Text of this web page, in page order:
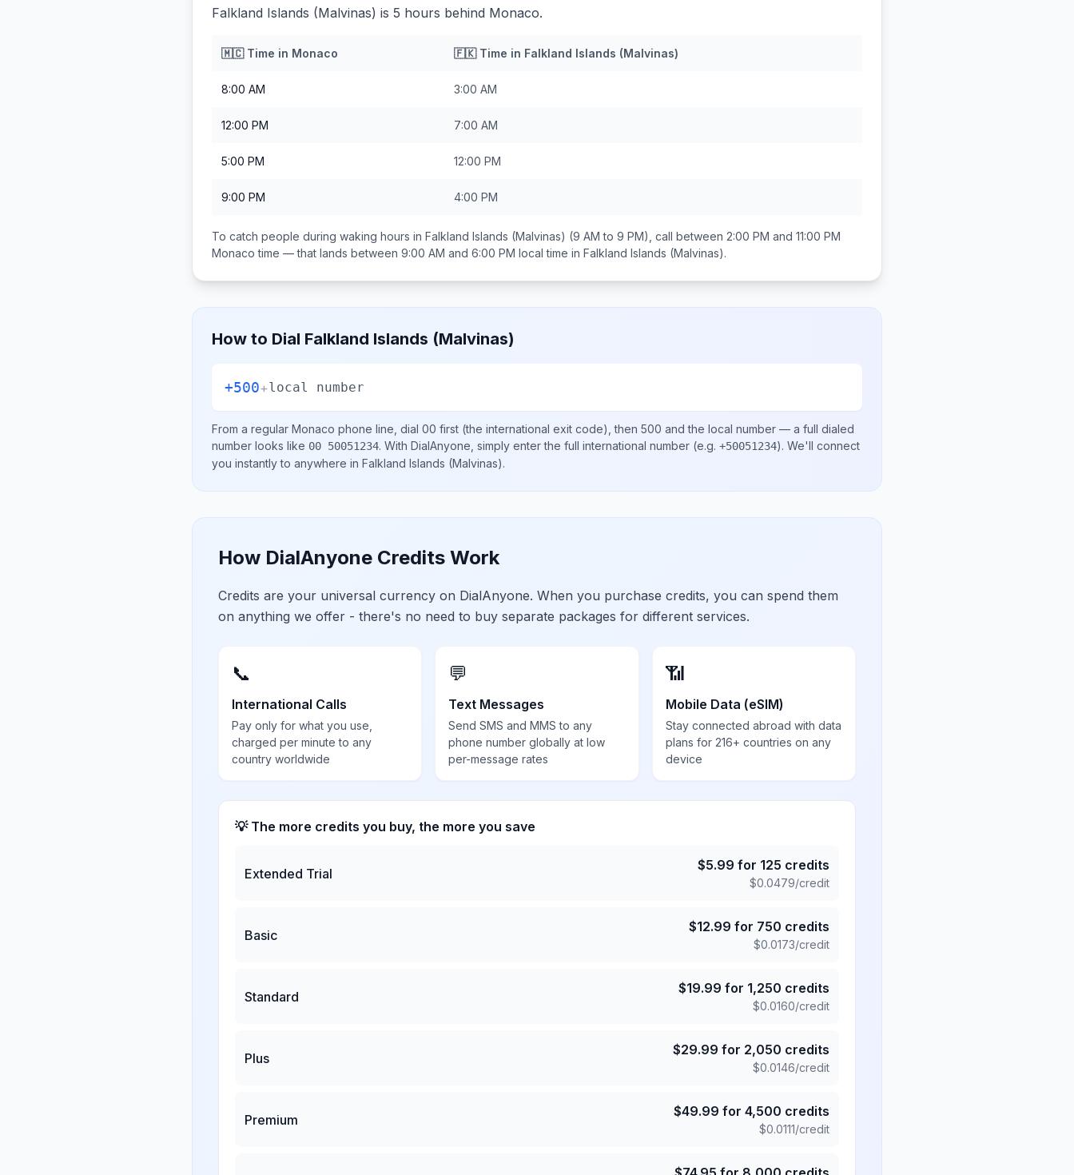
Falkland Islands (Malvinas) is 5 hours behind Monaco.
🇲🇨Time in Monaco 🇫🇰Time in Falkland Islands (Malvinas)
8:00 AM 3:00 AM
12:00 PM 7:00 AM
5:00 PM 12:00 PM
9:00 PM 4:00 PM
To catch people during waking hours in Falkland Islands (Malvinas) (9 AM to 9 PM), call between 2:00 PM and 11:00 PM
Monaco time — that lands between 9:00 AM and 6:00 PM local time in Falkland Islands (Malvinas).
How to Dial Falkland Islands (Malvinas)
+500+local number
From a regular Monaco phone line, dial 00 first (the international exit code), then 500 and the local number — a full dialed
number looks like 00 50051234. With DialAnyone, simply enter the full international number (e.g. +50051234). We'll connect
you instantly to anywhere in Falkland Islands (Malvinas).
How DialAnyone Credits Work
Credits are your universal currency on DialAnyone. When you purchase credits, you can spend them
on anything we offer - there's no need to buy separate packages for different services.
📞
International Calls
Pay only for what you use,
charged per minute to any
country worldwide
💬
Text Messages
Send SMS and MMS to any
phone number globally at low
per-message rates
📶
Mobile Data (eSIM)
Stay connected abroad with data
plans for 216+ countries on any
device
💡 The more credits you buy, the more you save
Extended Trial
$5.99 for 125 credits
$0.0479/credit
Basic
$12.99 for 750 credits
$0.0173/credit
Standard
$19.99 for 1,250 credits
$0.0160/credit
Plus
$29.99 for 2,050 credits
$0.0146/credit
Premium
$49.99 for 4,500 credits
$0.0111/credit